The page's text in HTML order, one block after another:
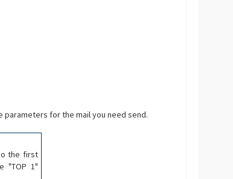
parameters for the mail you need send.
the first
"TOP 1"